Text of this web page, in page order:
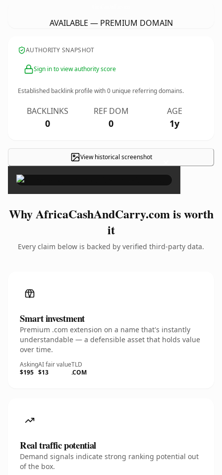
AVAILABLE — PREMIUM DOMAIN
AUTHORITY SNAPSHOT
Sign in to view authority score
Established backlink profile with0 unique referring domains.
BACKLINKS
0
REF DOM
0
AGE
1y
View historical screenshot ×
Why AfricaCashAndCarry.com is worth
it
Every claim below is backed by verified third-party data.
Smart investment
Premium .com extension on a name that's instantly
understandable — a defensible asset that holds value
over time.
Asking
$195
AI fair value
$13
TLD
.COM
Real traffic potential
Demand signals indicate strong ranking potential out
of the box.